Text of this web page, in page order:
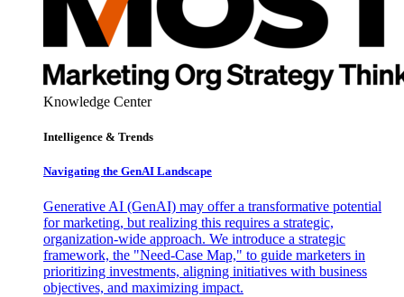
Knowledge Center
Intelligence & Trends
Navigating the GenAI Landscape
Generative AI (GenAI) may offer a transformative potential
for marketing, but realizing this requires a strategic,
organization-wide approach. We introduce a strategic
framework, the "Need-Case Map," to guide marketers in
prioritizing investments, aligning initiatives with business
objectives, and maximizing impact.